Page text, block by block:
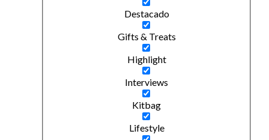
Destacado
Gifts & Treats
Highlight
Interviews
Kitbag
Lifestyle